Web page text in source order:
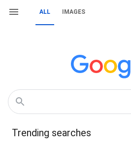
ALL IMAGES
Trending searches